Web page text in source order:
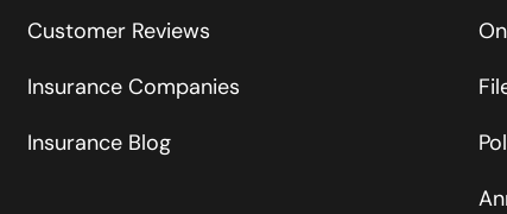
Customer Reviews
Insurance Companies
Insurance Blog